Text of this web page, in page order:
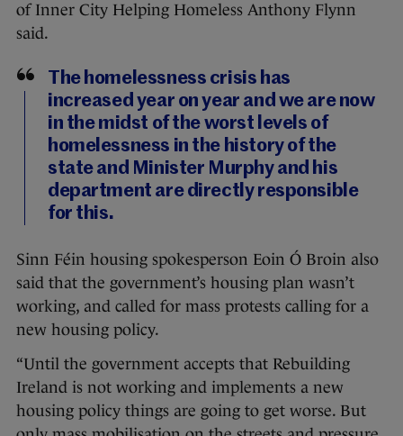
of Inner City Helping Homeless Anthony Flynn
said.
The homelessness crisis has
increased year on year and we are now
in the midst of the worst levels of
homelessness in the history of the
state and Minister Murphy and his
department are directly responsible
for this.
Sinn Féin housing spokesperson Eoin Ó Broin also
said that the government’s housing plan wasn’t
working, and called for mass protests calling for a
new housing policy.
“Until the government accepts that Rebuilding
Ireland is not working and implements a new
housing policy things are going to get worse. But